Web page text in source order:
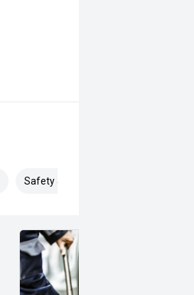
Safety & Security (15)